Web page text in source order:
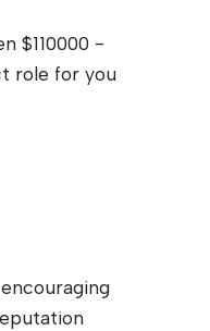
$110000 -
role for you